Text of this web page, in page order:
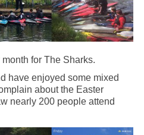
for The Sharks.
have enjoyed some mixed
about the Easter
nearly 200 people attend